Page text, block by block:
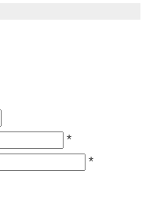
*
*